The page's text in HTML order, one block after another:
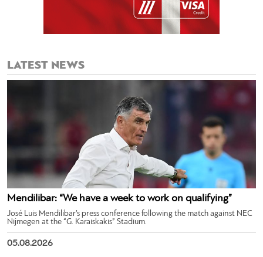
LATEST NEWS
Mendilibar: “We have a week to work on qualifying”
José Luis Mendilibar’s press conference following the match against NEC
Nijmegen at the “G. Karaiskakis” Stadium.
05.08.2026